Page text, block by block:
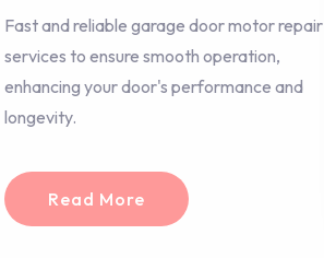
Fast and reliable garage door motor repair
services to ensure smooth operation,
enhancing your door's performance and
longevity.
Read More